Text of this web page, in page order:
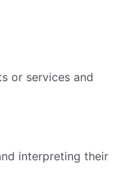
or services and
interpreting their